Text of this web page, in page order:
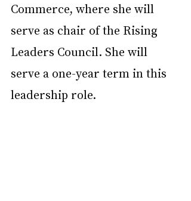
Commerce, where she will
serve as chair of the Rising
Leaders Council. She will
serve a one-year term in this
leadership role.